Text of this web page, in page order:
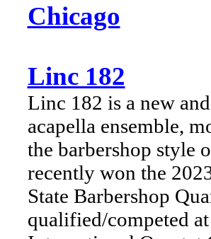
Chicago
Linc 182
Linc 182 is a new
acapella ensemble,
the barbershop style
recently won the
State Barbershop
qualified/competed